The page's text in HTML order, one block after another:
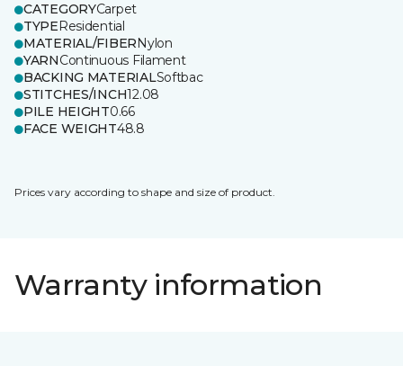
CATEGORYCarpet
TYPEResidential
MATERIAL/FIBERNylon
YARNContinuous Filament
BACKING MATERIALSoftbac
STITCHES/INCH12.08
PILE HEIGHT0.66
FACE WEIGHT48.8
Prices vary according to shape and size of product.
Warranty information